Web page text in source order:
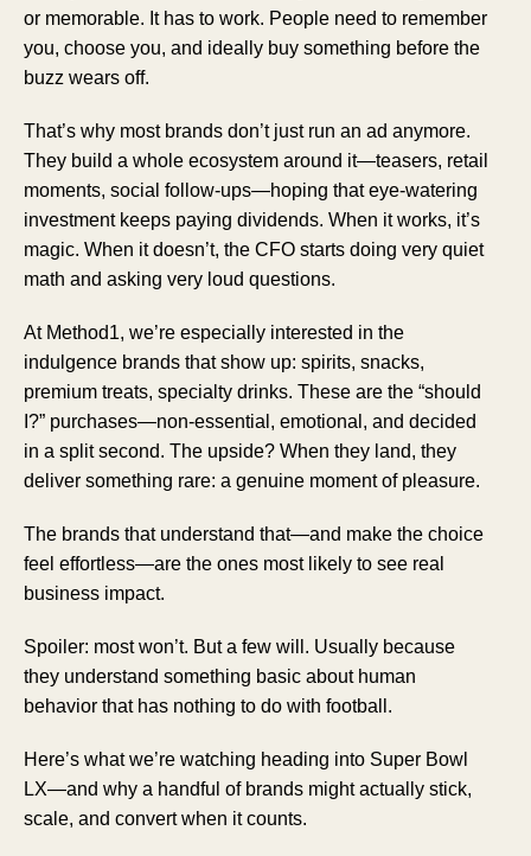
or memorable. It has to work. People need to remember
you, choose you, and ideally buy something before the
buzz wears off.
That’s why most brands don’t just run an ad anymore.
They build a whole ecosystem around it—teasers, retail
moments, social follow-ups—hoping that eye-watering
investment keeps paying dividends. When it works, it’s
magic. When it doesn’t, the CFO starts doing very quiet
math and asking very loud questions.
At Method1, we’re especially interested in the
indulgence brands that show up: spirits, snacks,
premium treats, specialty drinks. These are the “should
I?” purchases—non-essential, emotional, and decided
in a split second. The upside? When they land, they
deliver something rare: a genuine moment of pleasure.
The brands that understand that—and make the choice
feel effortless—are the ones most likely to see real
business impact.
Spoiler: most won’t. But a few will. Usually because
they understand something basic about human
behavior that has nothing to do with football.
Here’s what we’re watching heading into Super Bowl
LX—and why a handful of brands might actually stick,
scale, and convert when it counts.